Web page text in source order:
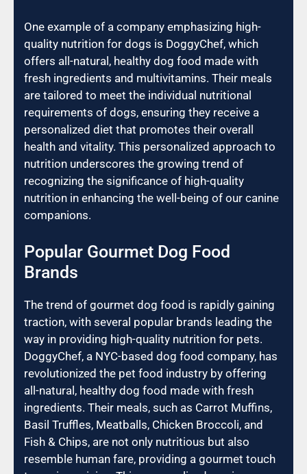
One example of a company emphasizing high-
quality nutrition for dogs is DoggyChef, which
offers all-natural, healthy dog food made with
fresh ingredients and multivitamins. Their meals
are tailored to meet the individual nutritional
requirements of dogs, ensuring they receive a
personalized diet that promotes their overall
health and vitality. This personalized approach to
nutrition underscores the growing trend of
recognizing the significance of high-quality
nutrition in enhancing the well-being of our canine
companions.
Popular Gourmet Dog Food
Brands
The trend of gourmet dog food is rapidly gaining
traction, with several popular brands leading the
way in providing high-quality nutrition for pets.
DoggyChef, a NYC-based dog food company, has
revolutionized the pet food industry by offering
all-natural, healthy dog food made with fresh
ingredients. Their meals, such as Carrot Muffins,
Basil Truffles, Meatballs, Chicken Broccoli, and
Fish & Chips, are not only nutritious but also
resemble human fare, providing a gourmet touch